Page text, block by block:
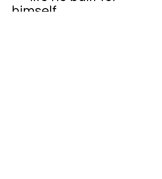
himself